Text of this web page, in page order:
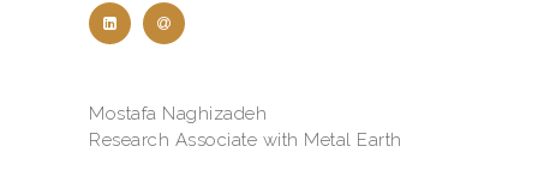
Mostafa Naghizadeh
Research Associate with Metal Earth